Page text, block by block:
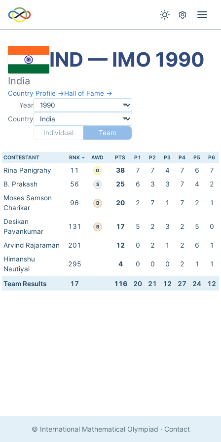
IND — IMO 1990
India
Country Profile →Hall of Fame →
Year
Country
Individual
Team
CONTESTANT RNK AWD PTS P1 P2 P3 P4 P5 P6
Rina Panigrahy 11 G 38 7 7 4 7 6
7
B. Prakash
56 S 25 6 3 3 7 4
2
Moses Samson
Charikar
96 B 20 2 7 1 7 2 1
Desikan
Pavankumar
131 B 17 5 2 3 2 5 0
Arvind Rajaraman 201 12 0 2 1 2 6
1
Himanshu
Nautiyal
295 4 0 0 0 2 1 1
Team Results 17 116 20 21 12 27 24 12
© International Mathematical Olympiad · Contact